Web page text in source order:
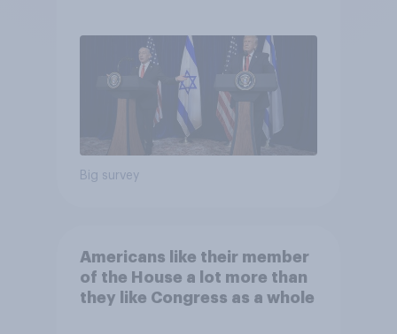
Big survey
Americans like their member
of the House a lot more than
they like Congress as a whole